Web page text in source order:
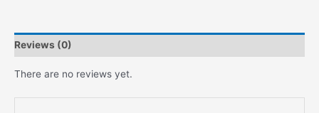
Reviews (0)
There are no reviews yet.